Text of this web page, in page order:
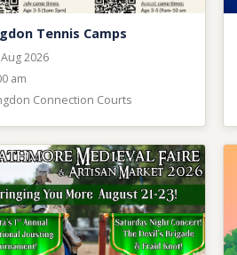
Tennis Camps
Aug 2026
am
Connection Courts